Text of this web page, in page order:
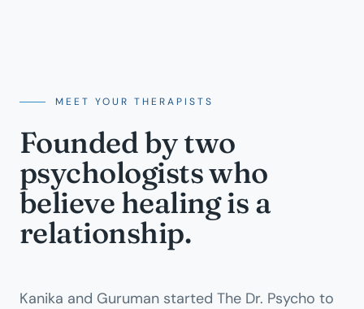
MEET YOUR THERAPISTS
Founded by two
psychologists who
believe healing is a
relationship.
Kanika and Guruman started The Dr. Psycho to